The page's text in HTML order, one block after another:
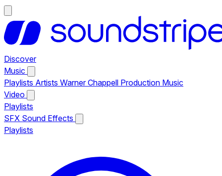
Discover
Music
Playlists Artists Warner Chappell Production Music
Video
Playlists
SFX Sound Effects
Playlists